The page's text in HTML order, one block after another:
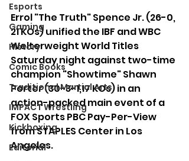
Esports
Gaming
History
Comic Books
Traditional Martial Arts
IMPACT Wrestling
Kickboxing
Editorial
Errol "The Truth" Spence Jr. (26-0,
21 KOs) unified the IBF and WBC
Welterweight World Titles
Saturday night against two-time
champion "Showtime" Shawn
Porter (30-3-1,17 KOs) in an
action-packed main event of a
FOX Sports PBC Pay-Per-View
from STAPLES Center in Los
Angeles.